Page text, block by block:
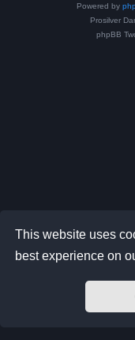
This website uses
best experience on
Powered by
Prosilver
phpBB